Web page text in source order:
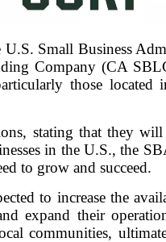
U.S. Small Business
Company (CA
those located
stating that they
in the U.S., the
to grow and succeed.
to increase the
expand their
communities,